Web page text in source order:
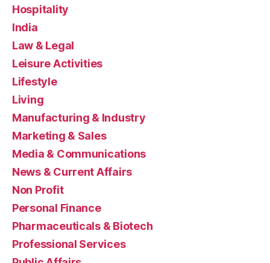
Hospitality
India
Law & Legal
Leisure Activities
Lifestyle
Living
Manufacturing & Industry
Marketing & Sales
Media & Communications
News & Current Affairs
Non Profit
Personal Finance
Pharmaceuticals & Biotech
Professional Services